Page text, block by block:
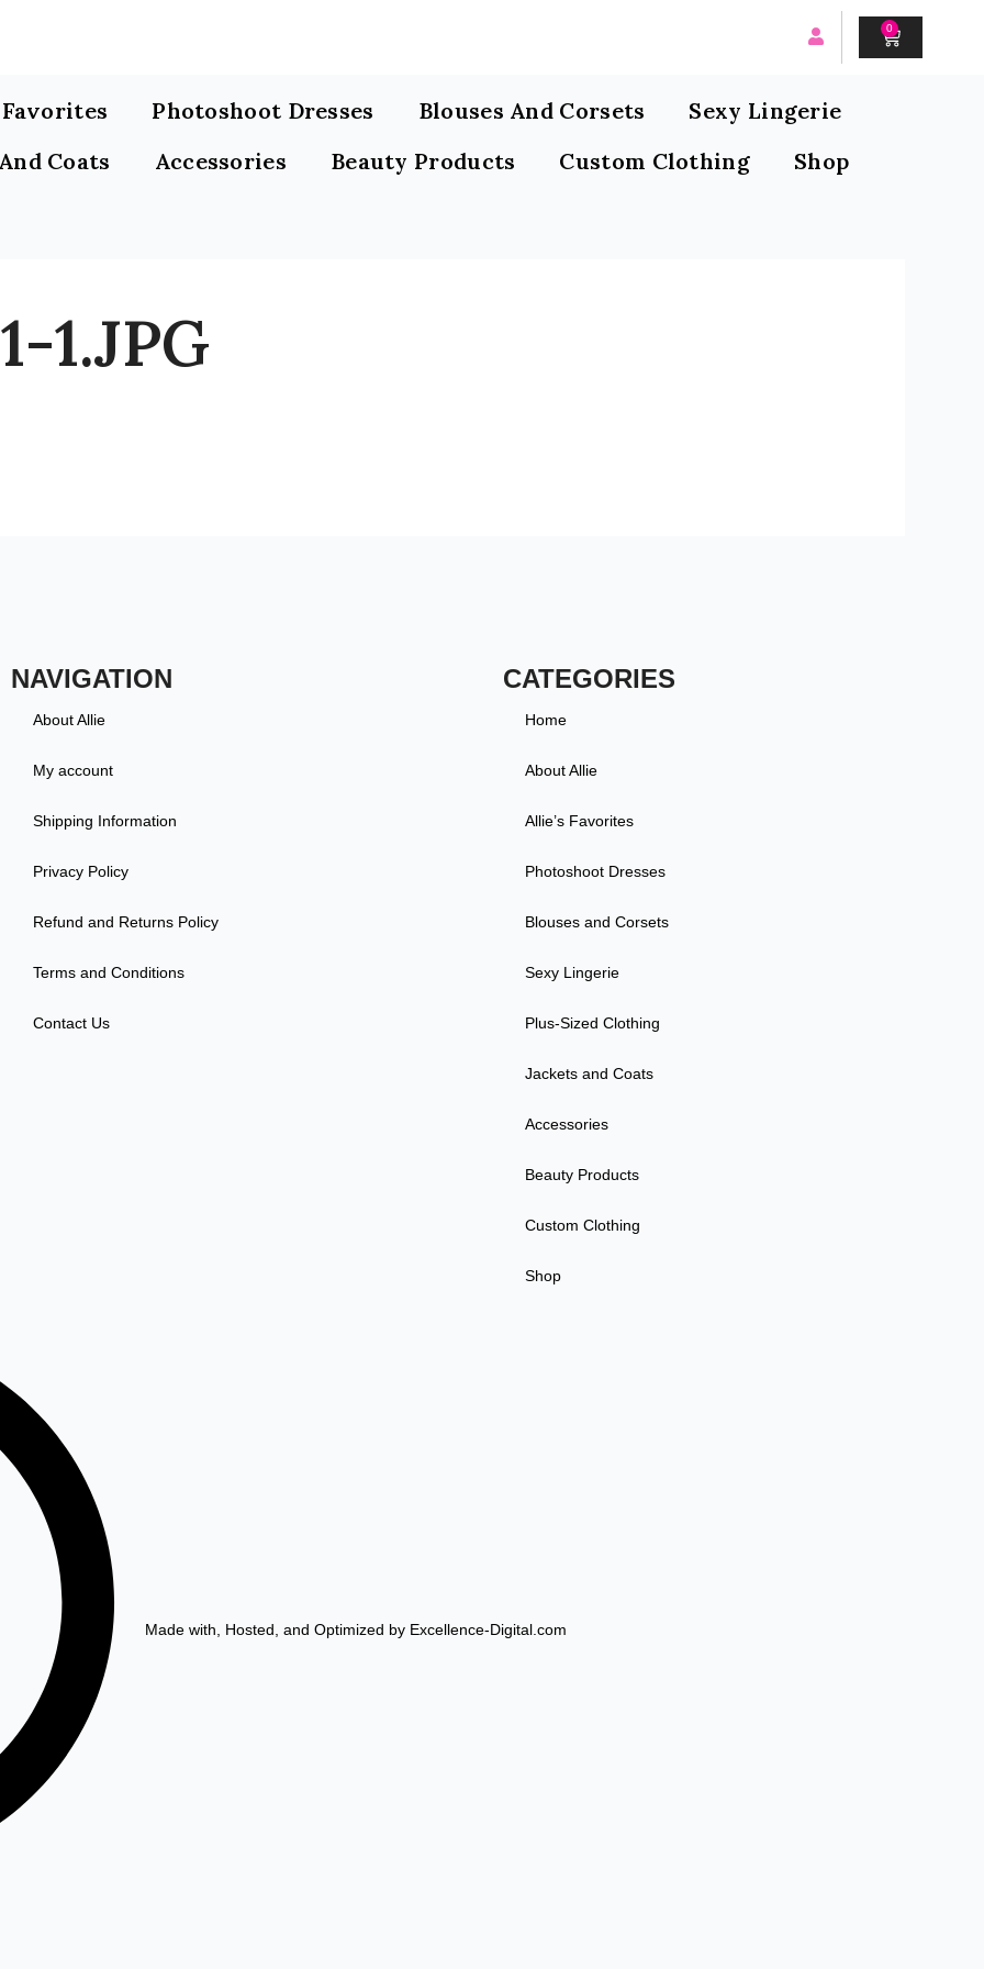
0
CART
Favorites Photoshoot Dresses Blouses And Corsets
Sexy Lingerie
Coats Accessories Beauty Products Custom Clothing Shop
1.JPG
NAVIGATION
About Allie
My account
Shipping Information
Privacy Policy
Refund and Returns Policy
Terms and Conditions
Contact Us
CATEGORIES
Home
About Allie
Allie’s Favorites
Photoshoot Dresses
Blouses and Corsets
Sexy Lingerie
Plus-Sized Clothing
Jackets and Coats
Accessories
Beauty Products
Custom Clothing
Shop
Made with, Hosted, and Optimized by Excellence-Digital.com